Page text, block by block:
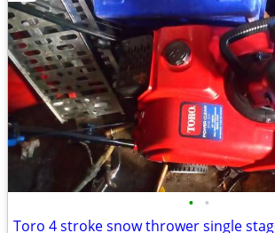
• •
Toro 4 stroke snow thrower single